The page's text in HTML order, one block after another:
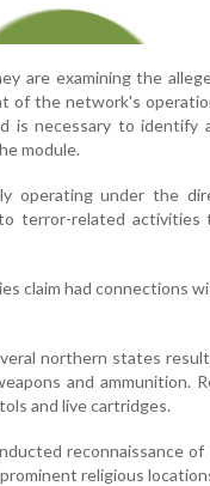
are examining the
of the network's
is necessary to identify
module.
operating under the
terror-related activities
claim had connections
northern states
and ammunition.
and live cartridges.
reconnaissance of
religious